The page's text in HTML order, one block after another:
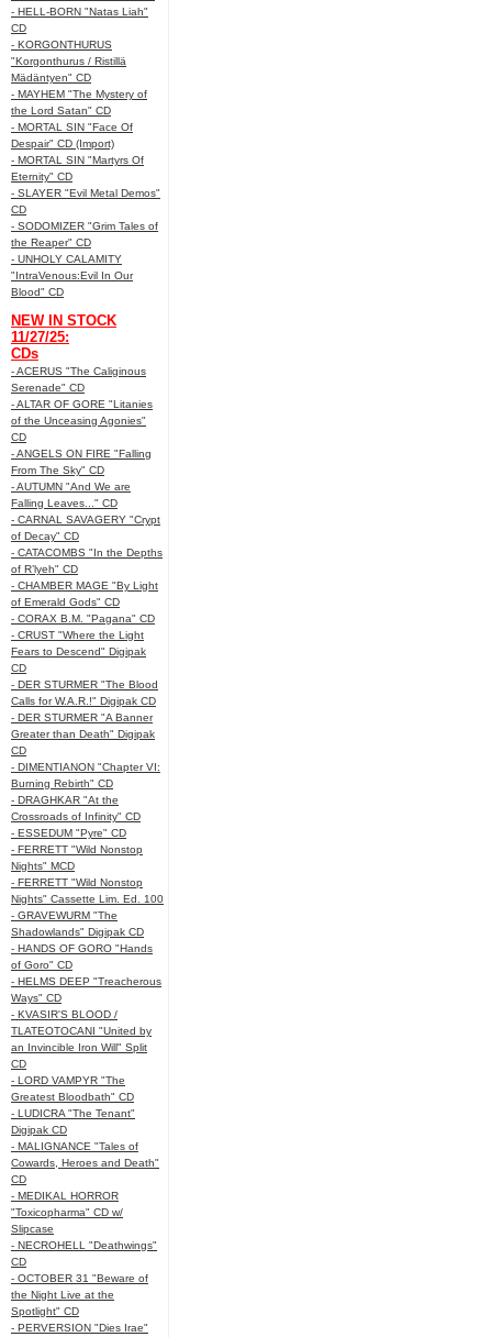
- HELL-BORN "Natas Liah"
CD
- KORGONTHURUS
"Korgonthurus / Ristillä
Mädäntyen" CD
- MAYHEM "The Mystery of
the Lord Satan" CD
- MORTAL SIN "Face Of
Despair" CD (Import)
- MORTAL SIN "Martyrs Of
Eternity" CD
- SLAYER "Evil Metal Demos"
CD
- SODOMIZER "Grim Tales of
the Reaper" CD
- UNHOLY CALAMITY
"IntraVenous:Evil In Our
Blood" CD
NEW IN STOCK
11/27/25:
CDs
- ACERUS "The Caliginous
Serenade" CD
- ALTAR OF GORE "Litanies
of the Unceasing Agonies"
CD
- ANGELS ON FIRE "Falling
From The Sky" CD
- AUTUMN "And We are
Falling Leaves..." CD
- CARNAL SAVAGERY "Crypt
of Decay" CD
- CATACOMBS "In the Depths
of R’lyeh" CD
- CHAMBER MAGE "By Light
of Emerald Gods" CD
- CORAX B.M. "Pagana" CD
- CRUST "Where the Light
Fears to Descend" Digipak
CD
- DER STURMER "The Blood
Calls for W.A.R.!" Digipak CD
- DER STURMER "A Banner
Greater than Death" Digipak
CD
- DIMENTIANON "Chapter VI:
Burning Rebirth" CD
- DRAGHKAR "At the
Crossroads of Infinity" CD
- ESSEDUM "Pyre" CD
- FERRETT "Wild Nonstop
Nights" MCD
- FERRETT "Wild Nonstop
Nights" Cassette Lim. Ed. 100
- GRAVEWURM "The
Shadowlands" Digipak CD
- HANDS OF GORO "Hands
of Goro" CD
- HELMS DEEP "Treacherous
Ways" CD
- KVASIR'S BLOOD /
TLATEOTOCANI "United by
an Invincible Iron Will" Split
CD
- LORD VAMPYR "The
Greatest Bloodbath" CD
- LUDICRA "The Tenant"
Digipak CD
- MALIGNANCE "Tales of
Cowards, Heroes and Death"
CD
- MEDIKAL HORROR
"Toxicopharma" CD w/
Slipcase
- NECROHELL "Deathwings"
CD
- OCTOBER 31 "Beware of
the Night Live at the
Spotlight" CD
- PERVERSION "Dies Irae"